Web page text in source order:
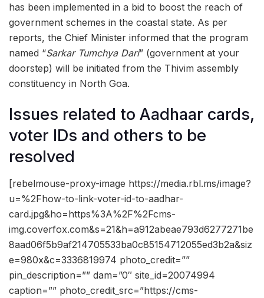
has been implemented in a bid to boost the reach of
government schemes in the coastal state. As per
reports, the Chief Minister informed that the program
named “Sarkar Tumchya Dari” (government at your
doorstep) will be initiated from the Thivim assembly
constituency in North Goa.
Issues related to Aadhaar cards,
voter IDs and others to be
resolved
[rebelmouse-proxy-image https://media.rbl.ms/image?
u=%2Fhow-to-link-voter-id-to-aadhar-
card.jpg&ho=https%3A%2F%2Fcms-
img.coverfox.com&s=21&h=a912abeae793d6277271be
8aad06f5b9af214705533ba0c85154712055ed3b2a&siz
e=980x&c=3336819974 photo_credit=””
pin_description=”” dam=”0″ site_id=20074994
caption=”” photo_credit_src=”https://cms-